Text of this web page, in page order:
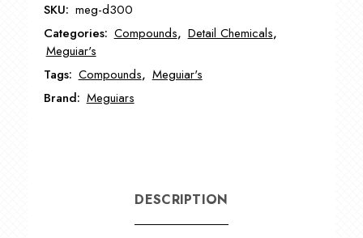
Correction
Compound
quantity
SKU: meg-d300
Categories: Compounds, Detail Chemicals,
Meguiar's
Tags: Compounds, Meguiar's
Brand: Meguiars
DESCRIPTION